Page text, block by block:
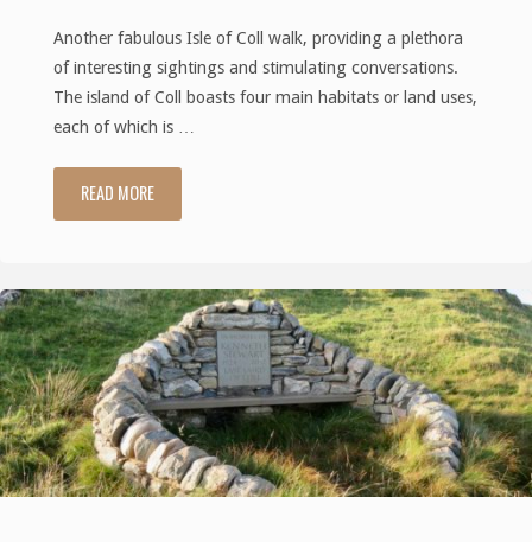
Another fabulous Isle of Coll walk, providing a plethora
of interesting sightings and stimulating conversations.
The island of Coll boasts four main habitats or land uses,
each of which is …
READ MORE"Ecologi-
–
an
island
of
wonders"